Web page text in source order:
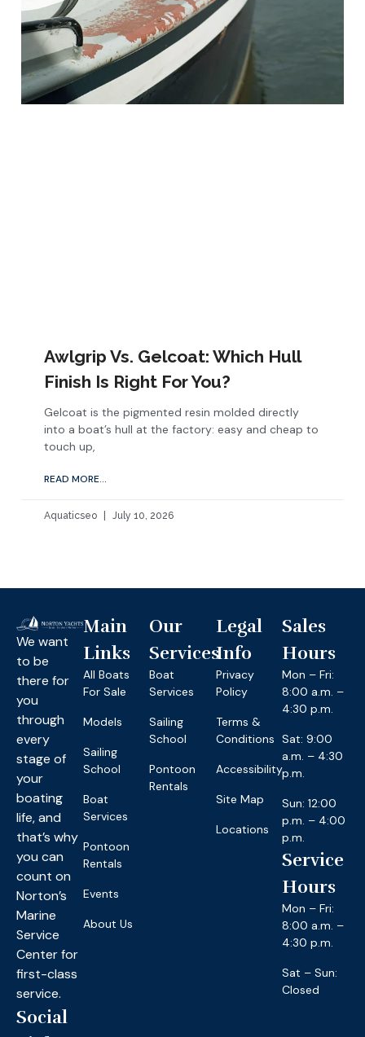
Awlgrip Vs. Gelcoat: Which Hull
Finish Is Right For You?
Gelcoat is the pigmented resin molded directly
into a boat’s hull at the factory: easy and cheap to
touch up,
READ MORE...
Aquaticseo July 10, 2026
We want
to be
there for
you
through
every
stage of
your
boating
life, and
that’s why
you can
count on
Norton’s
Marine
Service
Center for
first-class
service.
Social
Main
Links
All Boats
For Sale
Models
Sailing
School
Boat
Services
Pontoon
Rentals
Events
About Us
Our
Services
Boat
Services
Sailing
School
Pontoon
Rentals
Legal
Info
Privacy
Policy
Terms &
Conditions
Accessibility
Site Map
Locations
Sales
Hours
Mon – Fri:
8:00 a.m. –
4:30 p.m.
Sat: 9:00
a.m. – 4:30
p.m.
Sun: 12:00
p.m. – 4:00
p.m.
Service
Hours
Mon – Fri:
8:00 a.m. –
4:30 p.m.
Sat – Sun:
Closed